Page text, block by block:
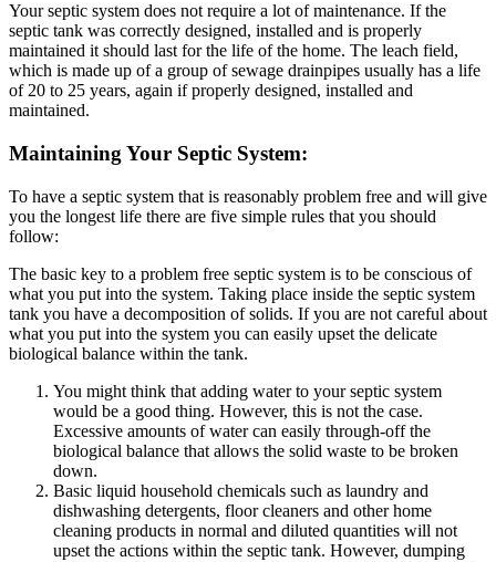
Your septic system does not require a lot of maintenance. If the
septic tank was correctly designed, installed and is properly
maintained it should last for the life of the home. The leach field,
which is made up of a group of sewage drainpipes usually has a life
of 20 to 25 years, again if properly designed, installed and
maintained.
Maintaining Your Septic System:
To have a septic system that is reasonably problem free and will give
you the longest life there are five simple rules that you should
follow:
The basic key to a problem free septic system is to be conscious of
what you put into the system. Taking place inside the septic system
tank you have a decomposition of solids. If you are not careful about
what you put into the system you can easily upset the delicate
biological balance within the tank.
You might think that adding water to your septic system
would be a good thing. However, this is not the case.
Excessive amounts of water can easily through-off the
biological balance that allows the solid waste to be broken
down.
Basic liquid household chemicals such as laundry and
dishwashing detergents, floor cleaners and other home
cleaning products in normal and diluted quantities will not
upset the actions within the septic tank. However, dumping